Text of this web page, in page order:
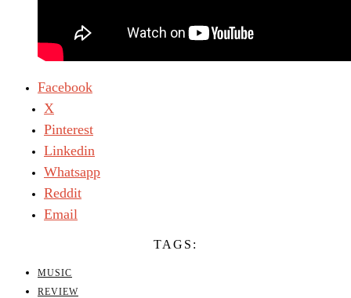
Facebook
X
Pinterest
Linkedin
Whatsapp
Reddit
Email
TAGS:
MUSIC
REVIEW